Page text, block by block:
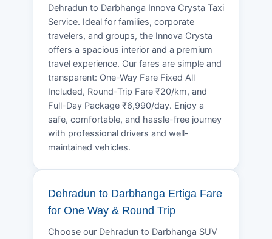
Dehradun to Darbhanga Innova Crysta Taxi
Service. Ideal for families, corporate
travelers, and groups, the Innova Crysta
offers a spacious interior and a premium
travel experience. Our fares are simple and
transparent: One-Way Fare Fixed All
Included, Round-Trip Fare ₹20/km, and
Full-Day Package ₹6,990/day. Enjoy a
safe, comfortable, and hassle-free journey
with professional drivers and well-
maintained vehicles.
Dehradun to Darbhanga Ertiga Fare
for One Way & Round Trip
Choose our Dehradun to Darbhanga SUV